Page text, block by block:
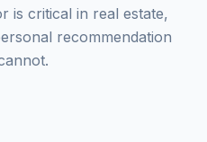
is critical in real estate,
recommendation